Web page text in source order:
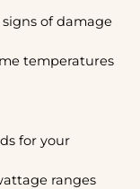
of damage
temperatures
for your
ranges